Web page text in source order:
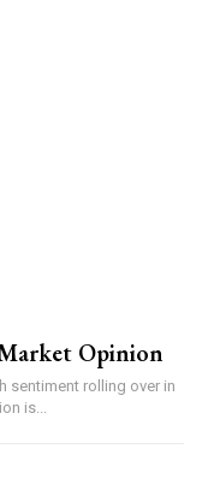
Opinion
sentiment rolling over in
is...